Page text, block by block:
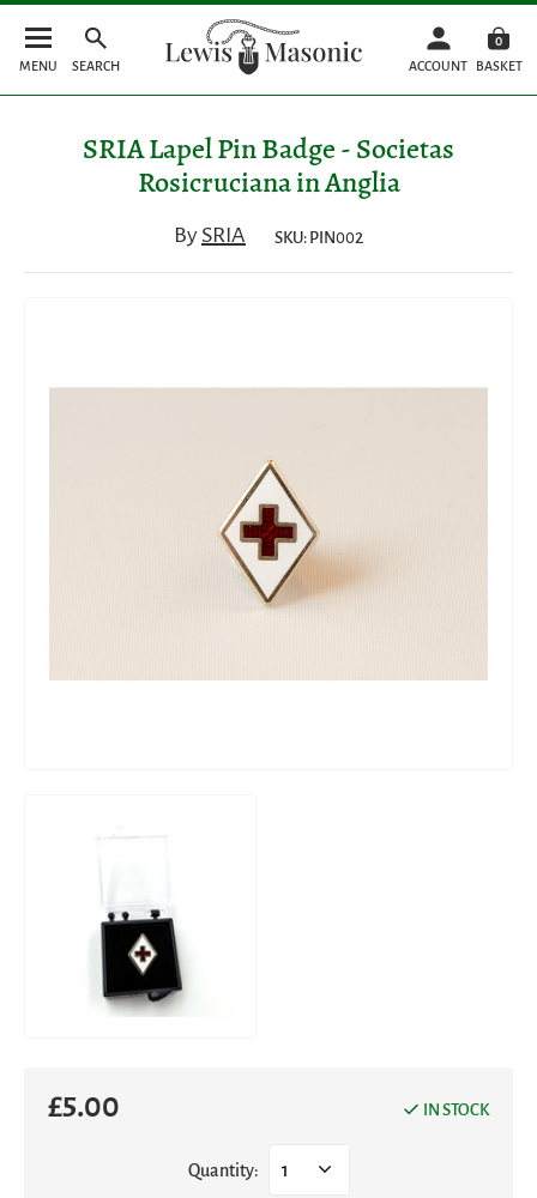
MENU SEARCH ACCOUNT
0
BASKET
SRIA Lapel Pin Badge - Societas
Rosicruciana in Anglia
BySRIA SKU: PIN002
£5.00 IN STOCK
1
Quantity: